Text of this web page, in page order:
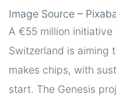
Image Source –
A €55 million
Switzerland is aiming
makes chips, with
start. The Genesis